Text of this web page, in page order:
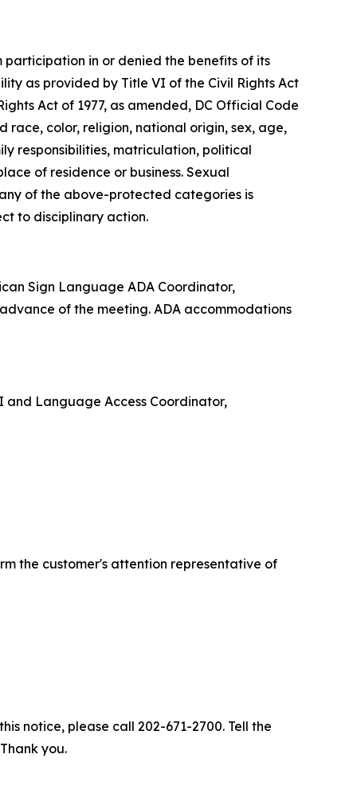
participation in or denied the benefits of its
as provided by Title VI of the Civil Rights Act
Act of 1977, as amended, DC Official Code
race, color, religion, national origin, sex, age,
responsibilities, matriculation, political
of residence or business. Sexual
of the above-protected categories is
to disciplinary action.
Sign Language ADA Coordinator,
of the meeting. ADA accommodations
and Language Access Coordinator,
the customer's attention representative of
notice, please call 202-671-2700. Tell the
you.